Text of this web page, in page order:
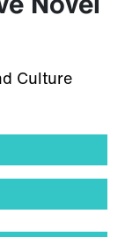
Culture